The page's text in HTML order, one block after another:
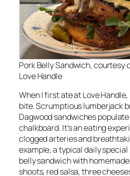
Pork Belly Sandwich, courtesy
Love Handle
When I first ate at Love
bite. Scrumptious lumberjack
Dagwood sandwiches
chalkboard. It’s an eating
clogged arteries and
example, a typical daily
belly sandwich with
shoots, red salsa, three